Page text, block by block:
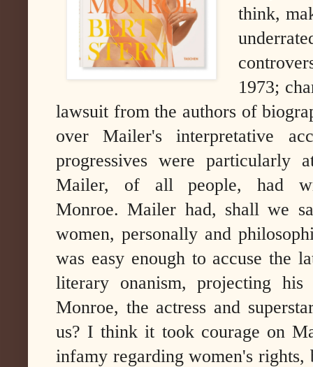
think,
1973;
lawsuit from the authors of
over Mailer's interpretative
progressives were
Mailer, of all people, had
Monroe.Mailer had, shall we
women, personally and
was easy enough to accuse the
literary onanism, projecting
Monroe, the actress and
us? I think it took courage on
infamy regarding women's